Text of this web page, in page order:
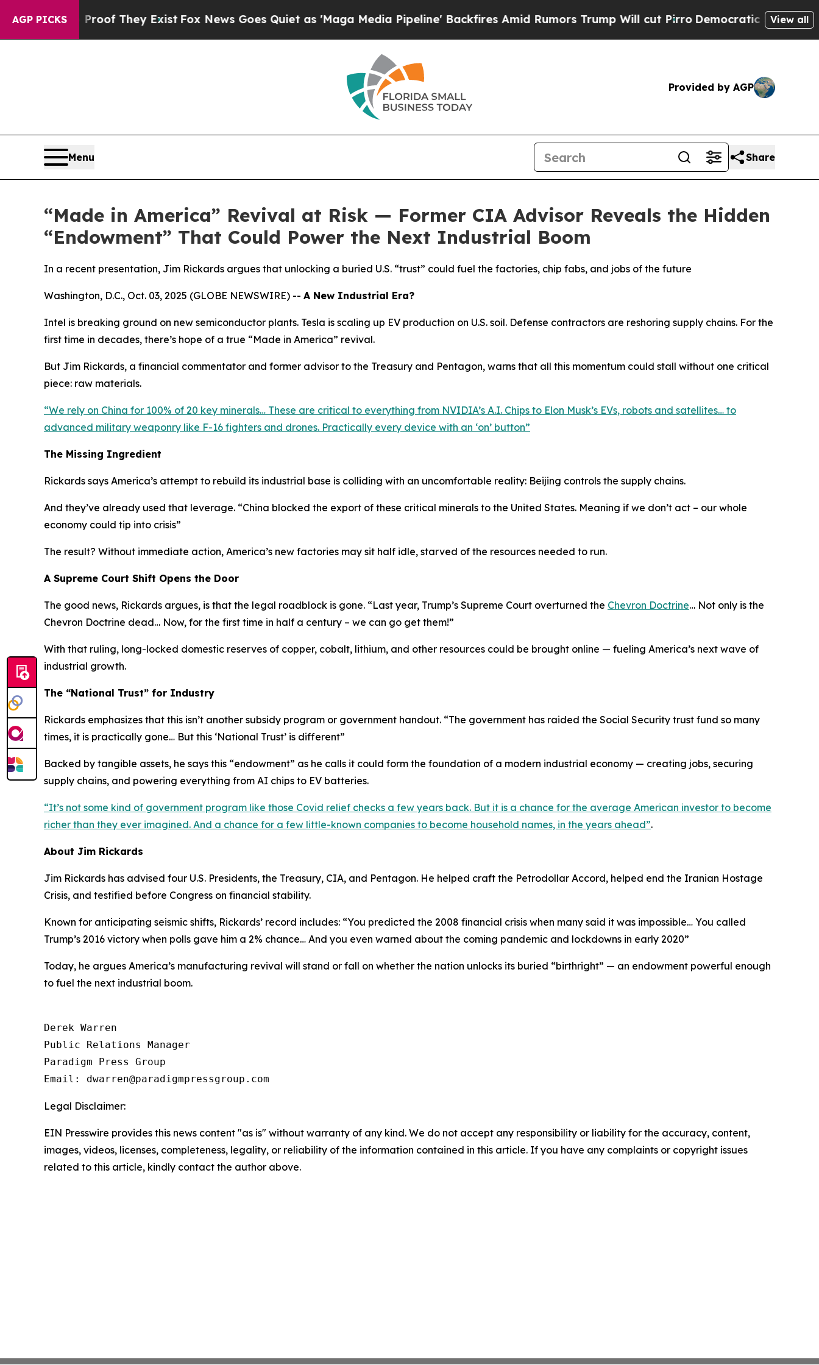
AGP PICKS
no Proof They ExistFox News Goes Quiet as 'Maga Media Pipeline' Backfires Amid Rumors Trump Will cut PirroDemocratic Socialists ofView all
Provided by AGP
Menu Share
“Made in America” Revival at Risk — Former CIA Advisor Reveals the Hidden
“Endowment” That Could Power the Next Industrial Boom
In a recent presentation, Jim Rickards argues that unlocking a buried U.S. “trust” could fuel the factories, chip fabs, and jobs of the future
Washington, D.C., Oct. 03, 2025 (GLOBE NEWSWIRE) -- A New Industrial Era?
Intel is breaking ground on new semiconductor plants. Tesla is scaling up EV production on U.S. soil. Defense contractors are reshoring supply chains. For the
first time in decades, there’s hope of a true “Made in America” revival.
But Jim Rickards, a financial commentator and former advisor to the Treasury and Pentagon, warns that all this momentum could stall without one critical
piece: raw materials.
“We rely on China for 100% of 20 key minerals… These are critical to everything from NVIDIA’s A.I. Chips to Elon Musk’s EVs, robots and satellites… to
advanced military weaponry like F-16 fighters and drones. Practically every device with an ‘on’ button”
The Missing Ingredient
Rickards says America’s attempt to rebuild its industrial base is colliding with an uncomfortable reality: Beijing controls the supply chains.
And they’ve already used that leverage. “China blocked the export of these critical minerals to the United States. Meaning if we don’t act – our whole
economy could tip into crisis”
The result? Without immediate action, America’s new factories may sit half idle, starved of the resources needed to run.
A Supreme Court Shift Opens the Door
The good news, Rickards argues, is that the legal roadblock is gone. “Last year, Trump’s Supreme Court overturned the Chevron Doctrine… Not only is the
Chevron Doctrine dead… Now, for the first time in half a century – we can go get them!”
With that ruling, long-locked domestic reserves of copper, cobalt, lithium, and other resources could be brought online — fueling America’s next wave of
industrial growth.
The “National Trust” for Industry
Rickards emphasizes that this isn’t another subsidy program or government handout. “The government has raided the Social Security trust fund so many
times, it is practically gone… But this ‘National Trust’ is different”
Backed by tangible assets, he says this “endowment” as he calls it could form the foundation of a modern industrial economy — creating jobs, securing
supply chains, and powering everything from AI chips to EV batteries.
“It’s not some kind of government program like those Covid relief checks a few years back. But it is a chance for the average American investor to become
richer than they ever imagined. And a chance for a few little-known companies to become household names, in the years ahead”.
About Jim Rickards
Jim Rickards has advised four U.S. Presidents, the Treasury, CIA, and Pentagon. He helped craft the Petrodollar Accord, helped end the Iranian Hostage
Crisis, and testified before Congress on financial stability.
Known for anticipating seismic shifts, Rickards’ record includes: “You predicted the 2008 financial crisis when many said it was impossible… You called
Trump’s 2016 victory when polls gave him a 2% chance… And you even warned about the coming pandemic and lockdowns in early 2020”
Today, he argues America’s manufacturing revival will stand or fall on whether the nation unlocks its buried “birthright” — an endowment powerful enough
to fuel the next industrial boom.
Derek Warren
Public Relations Manager
Paradigm Press Group
Email: dwarren@paradigmpressgroup.com
Legal Disclaimer:
EIN Presswire provides this news content "as is" without warranty of any kind. We do not accept any responsibility or liability for the accuracy, content,
images, videos, licenses, completeness, legality, or reliability of the information contained in this article. If you have any complaints or copyright issues
related to this article, kindly contact the author above.